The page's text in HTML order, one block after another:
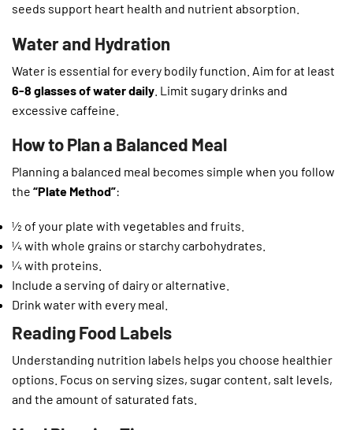
seeds support heart health and nutrient absorption.
Water and Hydration
Water is essential for every bodily function. Aim for at least
6-8 glasses of water daily . Limit sugary drinks and
excessive caffeine.
How to Plan a Balanced Meal
Planning a balanced meal becomes simple when you follow
the “Plate Method”:
½ of your plate with vegetables and fruits.
¼ with whole grains or starchy carbohydrates.
¼ with proteins.
Include a serving of dairy or alternative.
Drink water with every meal.
Reading Food Labels
Understanding nutrition labels helps you choose healthier
options. Focus on serving sizes, sugar content, salt levels,
and the amount of saturated fats.